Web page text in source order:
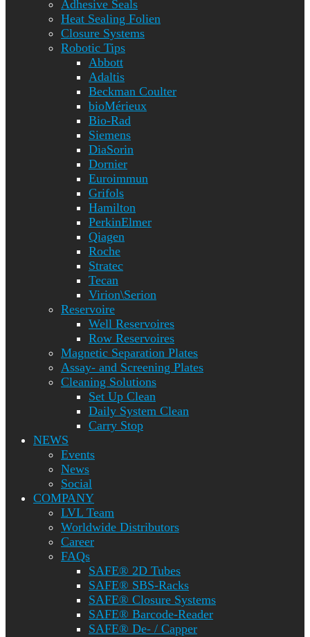
Adhesive Seals
Heat Sealing Folien
Closure Systems
Robotic Tips
Abbott
Adaltis
Beckman Coulter
bioMérieux
Bio-Rad
Siemens
DiaSorin
Dornier
Euroimmun
Grifols
Hamilton
PerkinElmer
Qiagen
Roche
Stratec
Tecan
Virion\Serion
Reservoire
Well Reservoires
Row Reservoires
Magnetic Separation Plates
Assay- and Screening Plates
Cleaning Solutions
Set Up Clean
Daily System Clean
Carry Stop
NEWS
Events
News
Social
COMPANY
LVL Team
Worldwide Distributors
Career
FAQs
SAFE® 2D Tubes
SAFE® SBS-Racks
SAFE® Closure Systems
SAFE® Barcode-Reader
SAFE® De- / Capper